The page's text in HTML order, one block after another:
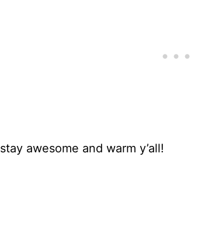
stay awesome and warm y’all!